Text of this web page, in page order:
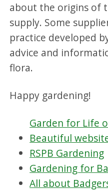
about the origins of
supply. Some
practice developed
advice and
flora.
Happy gardening!
Garden for Life
Beautiful
RSPB Gardening
Gardening for
All about